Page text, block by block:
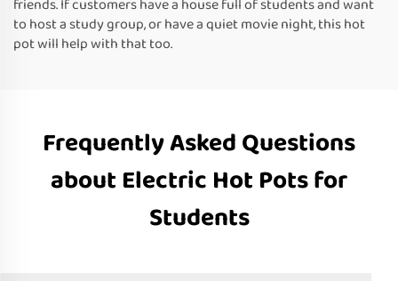
friends. If customers have a house full of students and want
to host a study group, or have a quiet movie night, this hot
pot will help with that too.
Frequently Asked Questions
about Electric Hot Pots for
Students